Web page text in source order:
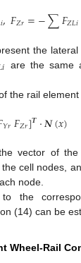
𝑖,𝐹𝑍𝑟=−∑𝐹𝑍𝐿𝑖
the lateral
𝑖 are the same
the rail
𝑌𝑟𝐹𝑍𝑟]𝑻·𝑵(𝑥)
vector of
cell nodes,
node.
the
(14) can be
Wheel-Rail